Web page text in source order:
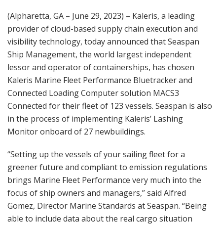
(Alpharetta, GA – June 29, 2023) – Kaleris, a leading
provider of cloud-based supply chain execution and
visibility technology, today announced that Seaspan
Ship Management, the world largest independent
lessor and operator of containerships, has chosen
Kaleris Marine Fleet Performance Bluetracker and
Connected Loading Computer solution MACS3
Connected for their fleet of 123 vessels. Seaspan is also
in the process of implementing Kaleris’ Lashing
Monitor onboard of 27 newbuildings.
“Setting up the vessels of your sailing fleet for a
greener future and compliant to emission regulations
brings Marine Fleet Performance very much into the
focus of ship owners and managers,” said Alfred
Gomez, Director Marine Standards at Seaspan. “Being
able to include data about the real cargo situation